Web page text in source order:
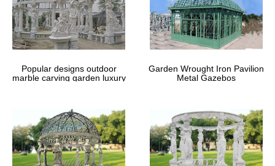
Popular designs outdoor
marble carving garden luxury
Garden Wrought Iron Pavilion
Metal Gazebos